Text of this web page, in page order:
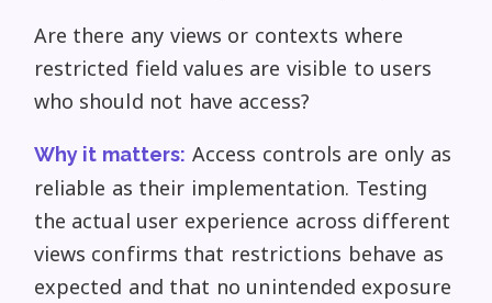
Are there any views or contexts where
restricted field values are visible to users
who should not have access?
Why it matters: Access controls are only as
reliable as their implementation. Testing
the actual user experience across different
views confirms that restrictions behave as
expected and that no unintended exposure